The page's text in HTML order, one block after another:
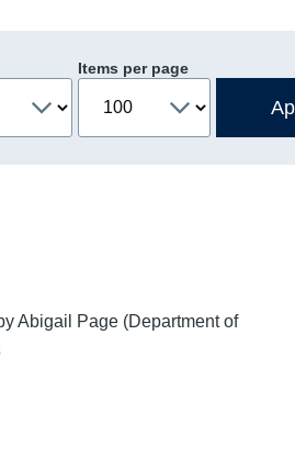
Items per page
Abigail Page (Department of